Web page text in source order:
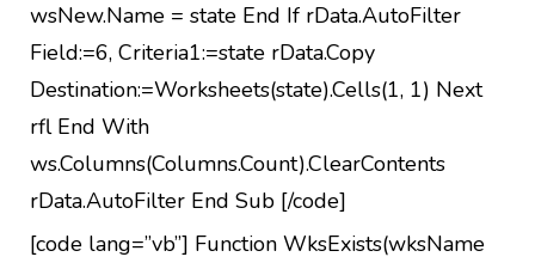
wsNew.Name = state End If rData.AutoFilter
Field:=6, Criteria1:=state rData.Copy
Destination:=Worksheets(state).Cells(1, 1) Next
rfl End With
ws.Columns(Columns.Count).ClearContents
rData.AutoFilter End Sub [/code]
[code lang=”vb”] Function WksExists(wksName